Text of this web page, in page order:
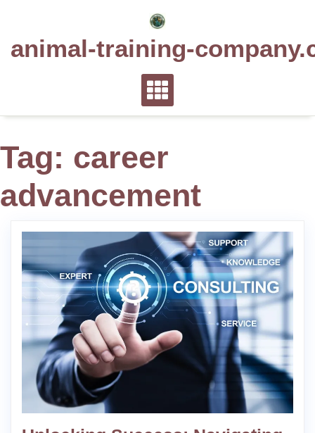
animal-training-
Tag: career
advancement